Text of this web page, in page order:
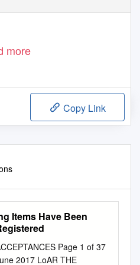
more
Copy Link
Items Have Been
Page 1 of 37
2017 LoAR THE